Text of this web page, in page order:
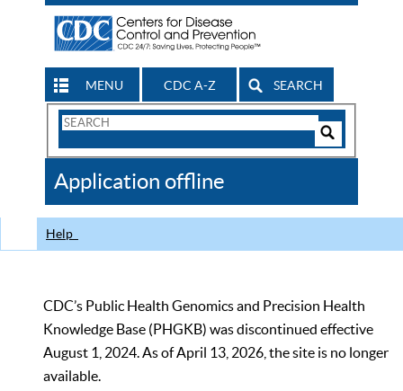
MENU CDC A-Z SEARCH
Search
CDC
Application offline
Help
CDC’s Public Health Genomics and Precision Health
Knowledge Base (PHGKB) was discontinued effective
August 1, 2024. As of April 13, 2026, the site is no longer
available.